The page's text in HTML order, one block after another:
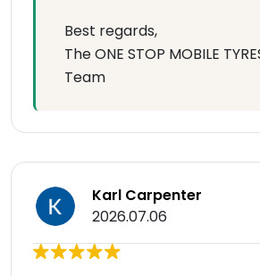
Best regards,
The ONE STOP MOBILE
Team
Karl Carpenter
2026.07.06